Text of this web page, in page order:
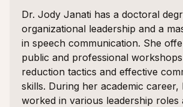
Dr. Jody Janati has a doctoral
organizational leadership and a
in speech communication. She
public and professional
reduction tactics and effective
skills. During her academic career,
worked in various leadership roles